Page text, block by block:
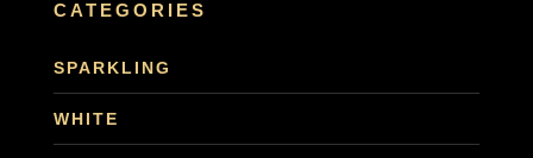
CATEGORIES
SPARKLING
WHITE